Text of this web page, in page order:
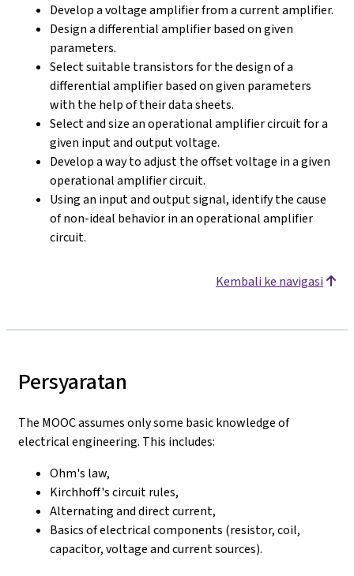
Develop a voltage amplifier from a current amplifier.
Design a differential amplifier based on given
parameters.
Select suitable transistors for the design of a
differential amplifier based on given parameters
with the help of their data sheets.
Select and size an operational amplifier circuit for a
given input and output voltage.
Develop a way to adjust the offset voltage in a given
operational amplifier circuit.
Using an input and output signal, identify the cause
of non-ideal behavior in an operational amplifier
circuit.
Kembali ke navigasi
Persyaratan
The MOOC assumes only some basic knowledge of
electrical engineering. This includes:
Ohm's law,
Kirchhoff's circuit rules,
Alternating and direct current,
Basics of electrical components (resistor, coil,
capacitor, voltage and current sources).